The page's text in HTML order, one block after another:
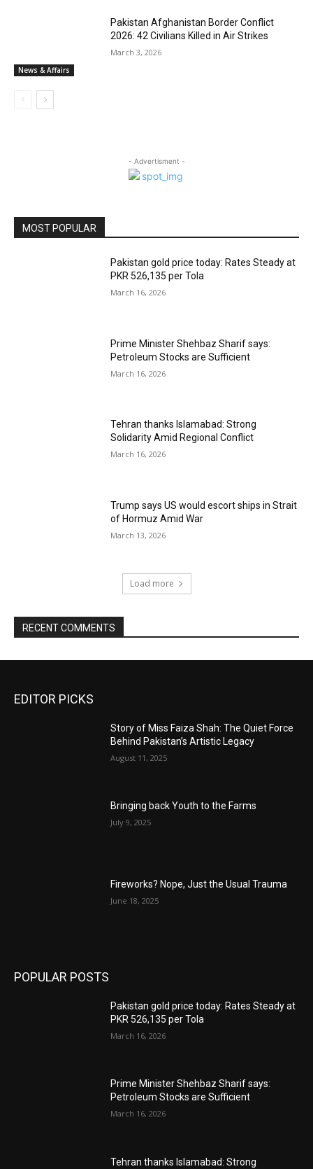
News & Affairs
Pakistan Afghanistan Border Conflict
2026: 42 Civilians Killed in Air Strikes
March 3, 2026
- Advertisment -
MOST POPULAR
Pakistan gold price today: Rates Steady at
PKR 526,135 per Tola
March 16, 2026
Prime Minister Shehbaz Sharif says:
Petroleum Stocks are Sufficient
March 16, 2026
Tehran thanks Islamabad: Strong
Solidarity Amid Regional Conflict
March 16, 2026
Trump says US would escort ships in Strait
of Hormuz Amid War
March 13, 2026
Load more
RECENT COMMENTS
EDITOR PICKS
Story of Miss Faiza Shah: The Quiet Force
Behind Pakistan’s Artistic Legacy
August 11, 2025
Bringing back Youth to the Farms
July 9, 2025
Fireworks? Nope, Just the Usual Trauma
June 18, 2025
POPULAR POSTS
Pakistan gold price today: Rates Steady at
PKR 526,135 per Tola
March 16, 2026
Prime Minister Shehbaz Sharif says:
Petroleum Stocks are Sufficient
March 16, 2026
Tehran thanks Islamabad: Strong